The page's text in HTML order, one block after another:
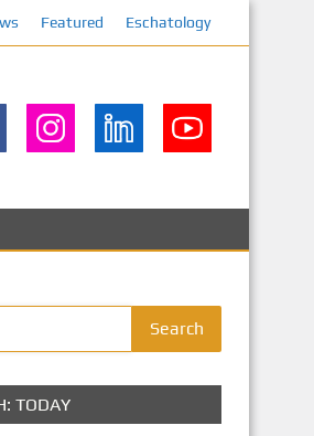
Featured Eschatology
Search
TODAY